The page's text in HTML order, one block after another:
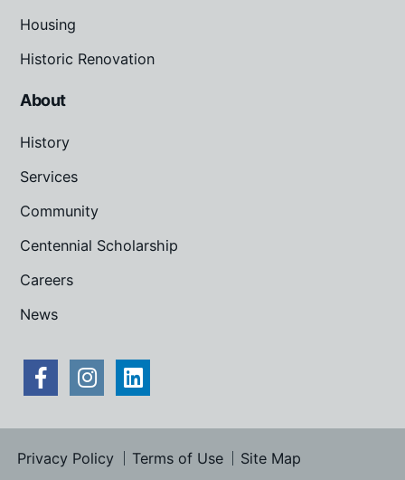
Housing
Historic Renovation
About
History
Services
Community
Centennial Scholarship
Careers
News
Privacy Policy Terms of Use
Site Map